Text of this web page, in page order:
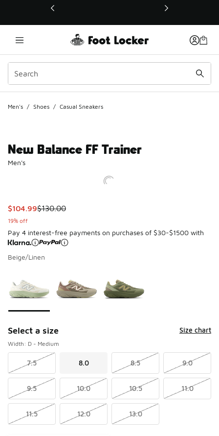
This link will open in a new window
Men's / Shoes / Casual Sneakers
New Balance FF Trainer
Men's
This item is on sale. Price dropped from $130.00 to
$104.99$130.00
19% off
Pay 4 interest-free payments on purchases of $30-$1500 with
Beige/Linen
Select a size Size chart
Width: D - Medium
7.5 8.0 8.5 9.0
9.5 10.0 10.5 11.0
11.5 12.0 13.0